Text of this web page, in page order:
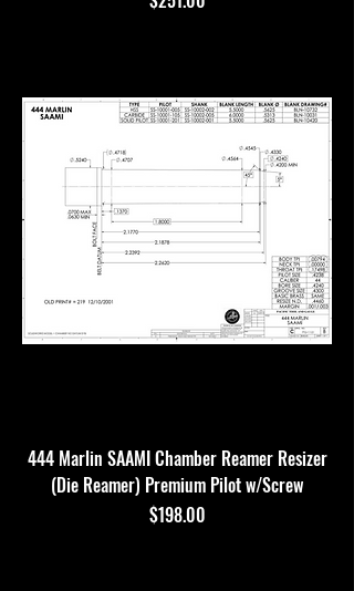
444 Marlin SAAMI Chamber Reamer Resizer
(Die Reamer) Premium Pilot w/Screw
Price
$198.00